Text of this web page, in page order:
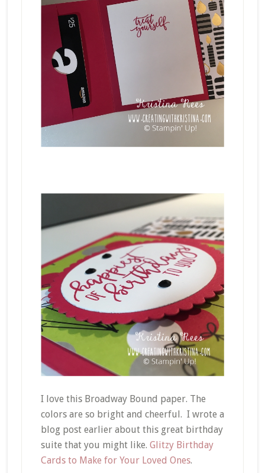
I love this Broadway Bound paper. The
colors are so bright and cheerful. I wrote a
blog post earlier about this great birthday
suite that you might like. Glitzy Birthday
Cards to Make for Your Loved Ones.